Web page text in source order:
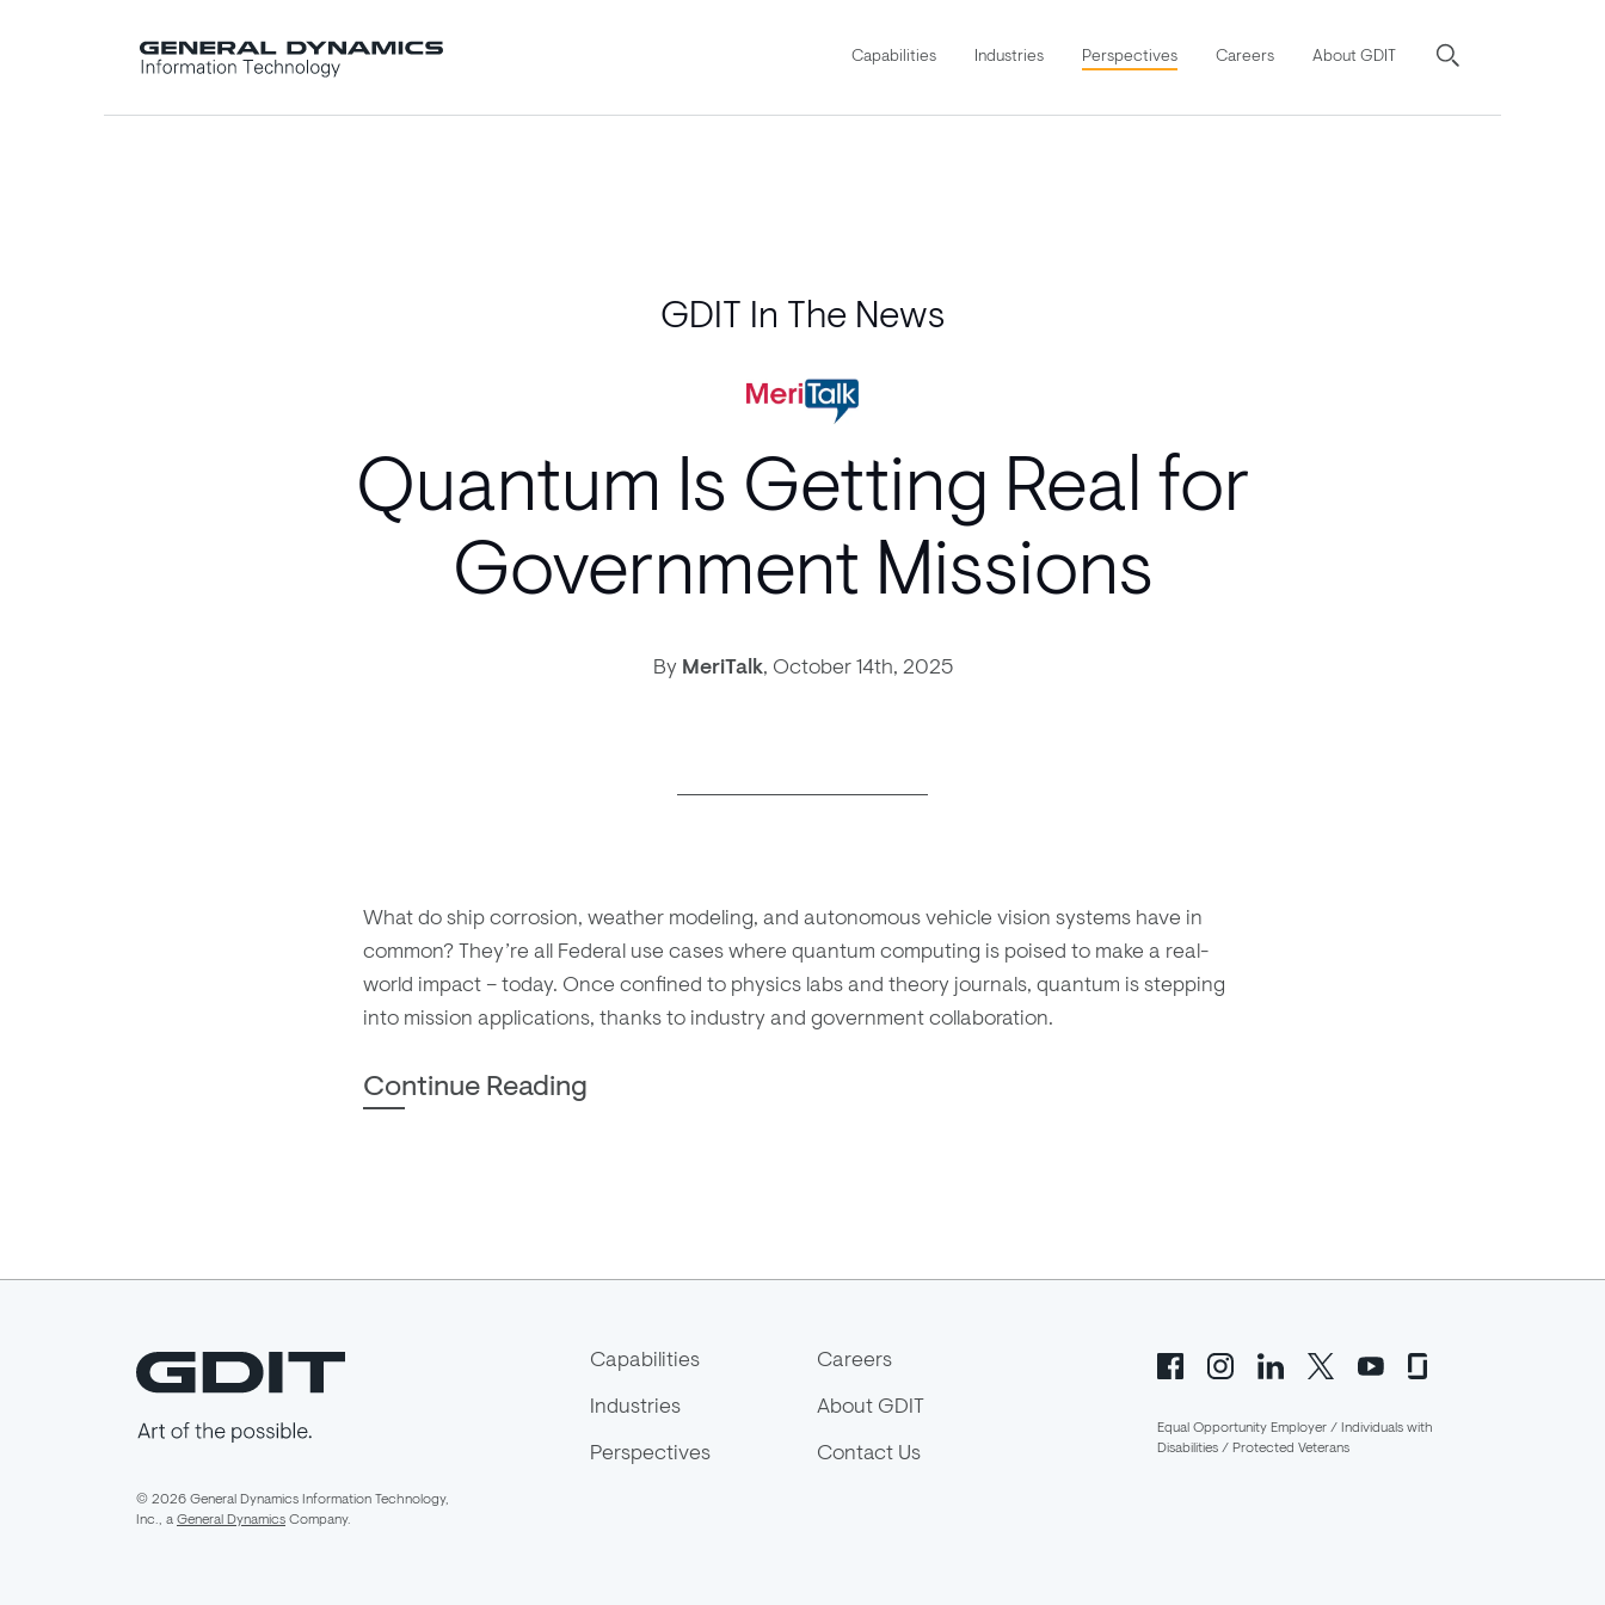
Capabilities Industries Perspectives Careers About GDIT
GDIT In The News
Quantum Is Getting Real for
Government Missions
By MeriTalk, October 14th, 2025
What do ship corrosion, weather modeling, and autonomous vehicle vision systems have in
common? They’re all Federal use cases where quantum computing is poised to make a real-
world impact – today. Once confined to physics labs and theory journals, quantum is stepping
into mission applications, thanks to industry and government collaboration.
Continue Reading
© 2026 General Dynamics Information Technology,
Inc., a General Dynamics Company.
Capabilities
Industries
Perspectives
Careers
About GDIT
Contact Us
Equal Opportunity Employer / Individuals with
Disabilities / Protected Veterans